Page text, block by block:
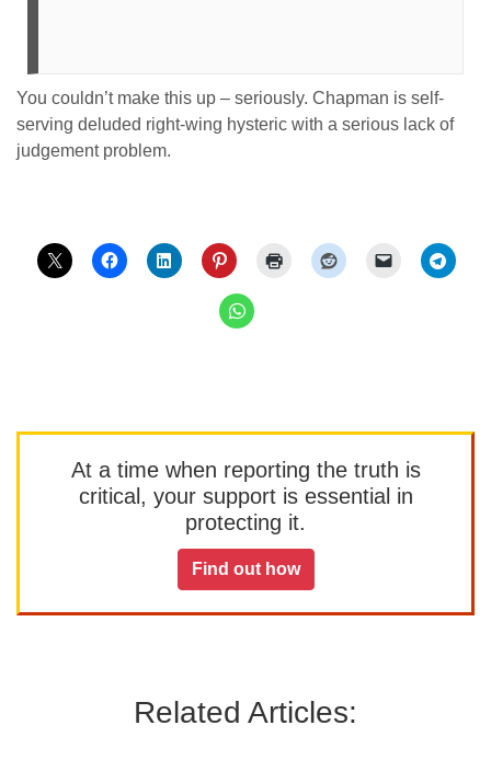
You couldn’t make this up – seriously. Chapman is self-
serving deluded right-wing hysteric with a serious lack of
judgement problem.
At a time when reporting the truth is
critical, your support is essential in
protecting it.
Find out how
Related Articles: